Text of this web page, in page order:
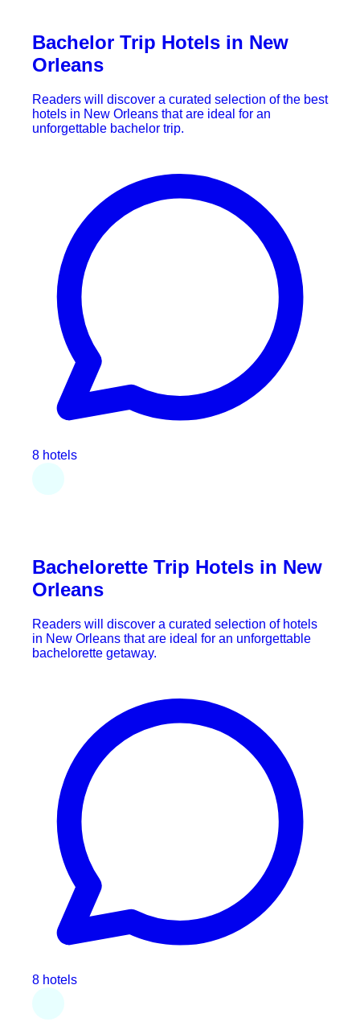
Bachelor Trip Hotels in New
Orleans
Readers will discover a curated selection of the best
hotels in New Orleans that are ideal for an
unforgettable bachelor trip.
8 hotels
Bachelorette Trip Hotels in New
Orleans
Readers will discover a curated selection of hotels
in New Orleans that are ideal for an unforgettable
bachelorette getaway.
8 hotels